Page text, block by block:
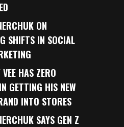
ON
SHIFTS IN SOCIAL
HAS ZERO
GETTING HIS NEW
INTO STORES
SAYS GEN Z